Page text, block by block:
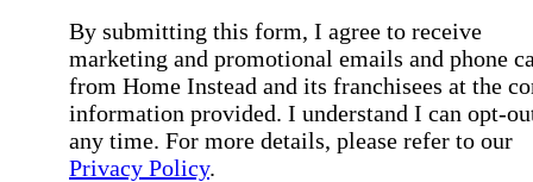
By submitting this form, I agree to receive
marketing and promotional emails and phone
from Home Instead and its franchisees at the
information provided. I understand I can opt-
any time. For more details, please refer to our
Privacy Policy.